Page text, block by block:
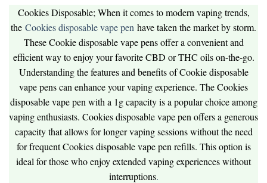
Cookies Disposable; When it comes to modern vaping trends,
the Cookies disposable vape pen have taken the market by storm.
These Cookie disposable vape pens offer a convenient and
efficient way to enjoy your favorite CBD or THC oils on-the-go.
Understanding the features and benefits of Cookie disposable
vape pens can enhance your vaping experience. The Cookies
disposable vape pen with a 1g capacity is a popular choice among
vaping enthusiasts. Cookies disposable vape pen offers a generous
capacity that allows for longer vaping sessions without the need
for frequent Cookies disposable vape pen refills. This option is
ideal for those who enjoy extended vaping experiences without
interruptions.